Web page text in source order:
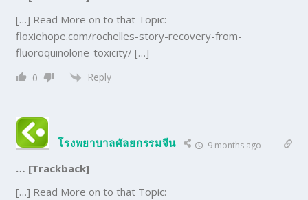
[…] Read More on to that Topic:
floxiehope.com/rochelles-story-recovery-from-
fluoroquinolone-toxicity/ […]
0 Reply
โรงพยาบาลศัลยกรรมจีน 9 months ago
… [Trackback]
[…] Read More on to that Topic: